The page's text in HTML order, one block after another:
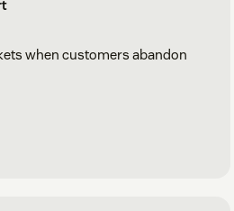
when customers abandon